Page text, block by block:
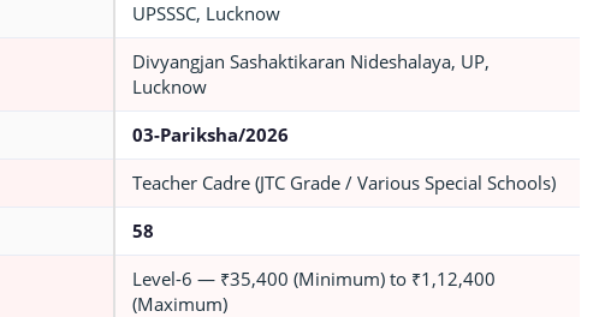
UPSSSC, Lucknow
Divyangjan Sashaktikaran Nideshalaya, UP,
Lucknow
03-Pariksha/2026
Teacher Cadre (JTC Grade / Various Special Schools)
58
Level-6 — ₹35,400 (Minimum) to ₹1,12,400
(Maximum)